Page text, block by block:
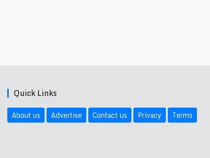
Quick Links
About us Advertise Contact us Privacy Terms